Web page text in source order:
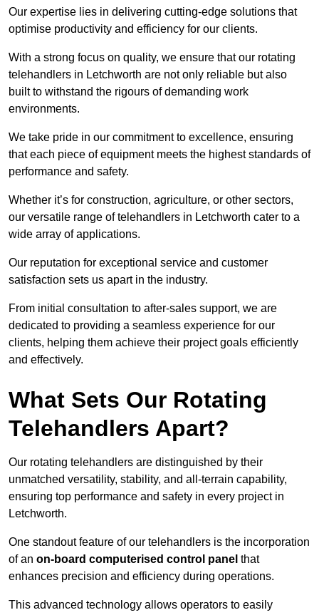
Our expertise lies in delivering cutting-edge solutions that
optimise productivity and efficiency for our clients.
With a strong focus on quality, we ensure that our rotating
telehandlers in Letchworth are not only reliable but also
built to withstand the rigours of demanding work
environments.
We take pride in our commitment to excellence, ensuring
that each piece of equipment meets the highest standards of
performance and safety.
Whether it’s for construction, agriculture, or other sectors,
our versatile range of telehandlers in Letchworth cater to a
wide array of applications.
Our reputation for exceptional service and customer
satisfaction sets us apart in the industry.
From initial consultation to after-sales support, we are
dedicated to providing a seamless experience for our
clients, helping them achieve their project goals efficiently
and effectively.
What Sets Our Rotating
Telehandlers Apart?
Our rotating telehandlers are distinguished by their
unmatched versatility, stability, and all-terrain capability,
ensuring top performance and safety in every project in
Letchworth.
One standout feature of our telehandlers is the incorporation
of an on-board computerised control panel that
enhances precision and efficiency during operations.
This advanced technology allows operators to easily